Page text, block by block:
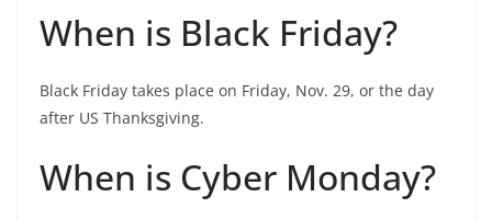
When is Black Friday?
Black Friday takes place on Friday, Nov. 29, or the day
after US Thanksgiving.
When is Cyber Monday?